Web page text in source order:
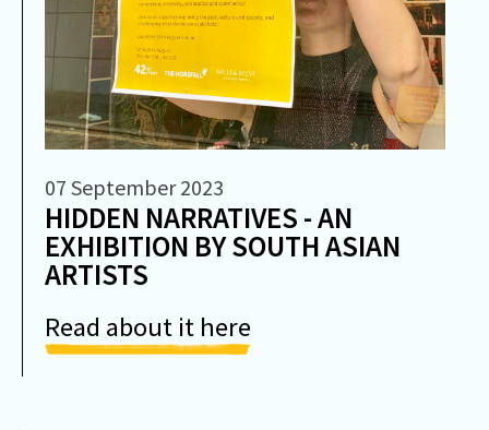
07 September 2023
HIDDEN NARRATIVES - AN
EXHIBITION BY SOUTH ASIAN
ARTISTS
Read about it here